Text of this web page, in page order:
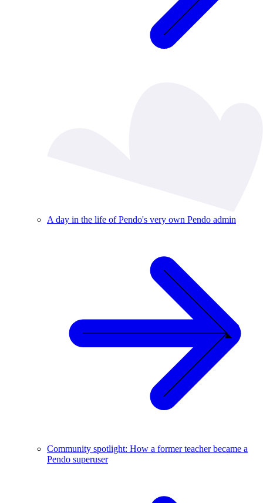
A day in the life of Pendo's very own Pendo admin
Community spotlight: How a former teacher became a
Pendo superuser